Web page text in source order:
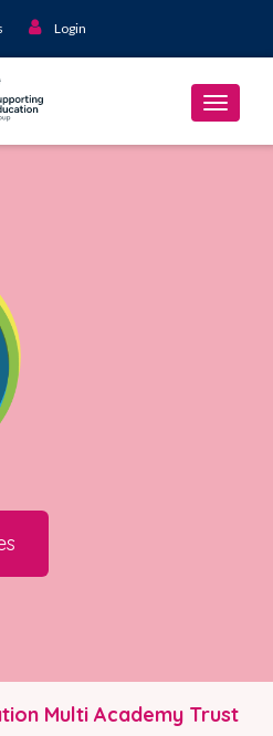
Login
Multi Academy Trust